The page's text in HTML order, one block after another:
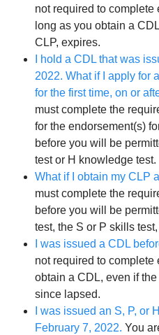
not required to
long as you obtain a
CLP, expires.
I hold a CDL that was
2022. What if I apply for
for the first time, on or
must complete the
for the endorsement(s)
before you will be
test or H knowledge test.
What if I obtain my CLP
must complete the
before you will be
test, the S or P skills
I was issued a CDL
not required to
obtain a CDL, even if
since lapsed.
I was issued an S, P, or
February 7, 2022. You